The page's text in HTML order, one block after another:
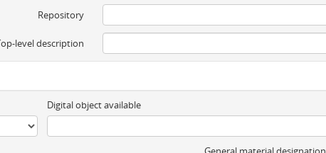
Repository
level description
Digital object available